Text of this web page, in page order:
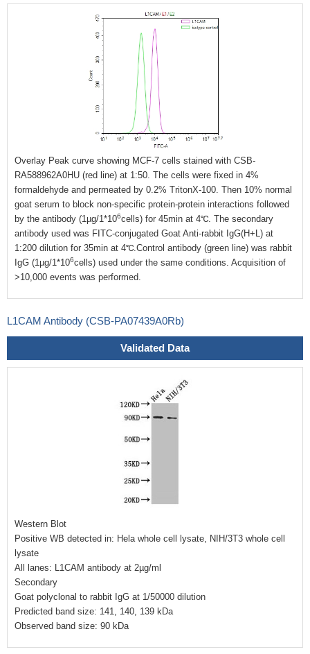
Overlay Peak curve showing MCF-7 cells stained with CSB-
RA588962A0HU (red line) at 1:50. The cells were fixed in 4%
formaldehyde and permeated by 0.2% TritonX-100. Then 10% normal
goat serum to block non-specific protein-protein interactions followed
by the antibody (1µg/1*106cells) for 45min at 4℃. The secondary
antibody used was FITC-conjugated Goat Anti-rabbit IgG(H+L) at
1:200 dilution for 35min at 4℃.Control antibody (green line) was rabbit
IgG (1µg/1*106cells) used under the same conditions. Acquisition of
>10,000 events was performed.
L1CAM Antibody (CSB-PA07439A0Rb)
Validated Data
Western Blot
Positive WB detected in: Hela whole cell lysate, NIH/3T3 whole cell
lysate
All lanes: L1CAM antibody at 2µg/ml
Secondary
Goat polyclonal to rabbit IgG at 1/50000 dilution
Predicted band size: 141, 140, 139 kDa
Observed band size: 90 kDa